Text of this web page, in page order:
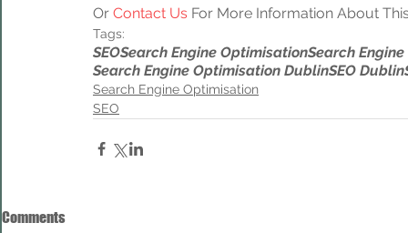
Or Contact Us For More Information About
Tags:
SEOSearch Engine OptimisationSearch
Search Engine Optimisation DublinSEO Dublin
Search Engine Optimisation
SEO
Comments